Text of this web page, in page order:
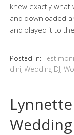
knew exactly
and downloaded
and played it to
Posted in:
djni, Wedding DJ,
Lynnette
Wedding